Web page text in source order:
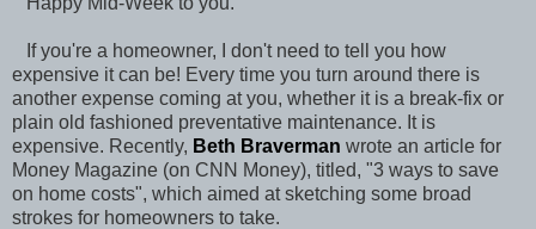
If you're a homeowner, I don't need to tell you how
expensive it can be! Every time you turn around there is
another expense coming at you, whether it is a break-fix or
plain old fashioned preventative maintenance. It is
expensive. Recently, Beth Braverman wrote an article for
Money Magazine (on CNN Money), titled, "3 ways to save
on home costs", which aimed at sketching some broad
strokes for homeowners to take.